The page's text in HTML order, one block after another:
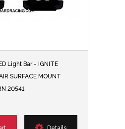
Light Bar - IGNITE
SURFACE MOUNT
20541